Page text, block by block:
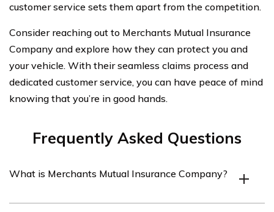
customer service sets them apart from the competition.
Consider reaching out to Merchants Mutual Insurance
Company and explore how they can protect you and
your vehicle. With their seamless claims process and
dedicated customer service, you can have peace of mind
knowing that you’re in good hands.
Frequently Asked Questions
What is Merchants Mutual Insurance Company?